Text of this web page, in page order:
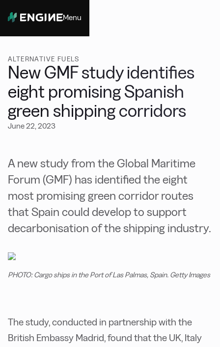
Menu
ALTERNATIVE FUELS
New GMF study identifies
eight promising Spanish
green shipping corridors
June 22, 2023
A new study from the Global Maritime
Forum (GMF) has identified the eight
most promising green corridor routes
that Spain could develop to support
decarbonisation of the shipping industry.
PHOTO: Cargo ships in the Port of Las Palmas, Spain. Getty Images
The study, conducted in partnership with the
British Embassy Madrid, found that the UK, Italy